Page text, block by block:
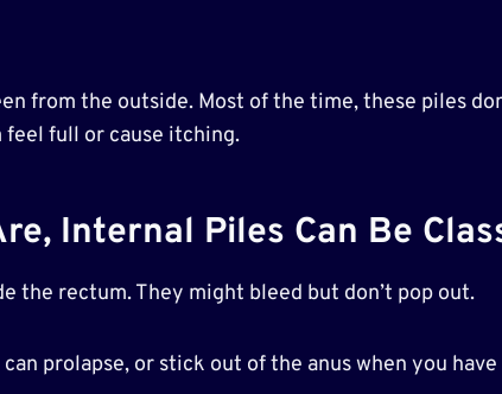
from the outside. Most of the time, these piles
feel full or cause itching.
Internal Piles Can Be
the rectum. They might bleed but don’t pop out.
prolapse, or stick out of the anus when you